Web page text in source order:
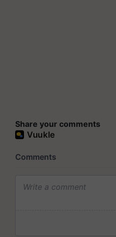
Share your comments